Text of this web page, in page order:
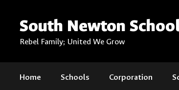
contentSouth Newton
Rebel Family; United We Grow
Home Schools Corporation